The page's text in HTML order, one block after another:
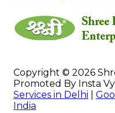
Copyright © 2026
Promoted By Insta
Services in Delhi
India